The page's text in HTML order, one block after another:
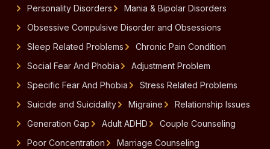
Personality Disorders
Mania & Bipolar Disorders
Obsessive Compulsive Disorder and Obsessions
Sleep Related Problems
Chronic Pain Condition
Social Fear And Phobia
Adjustment Problem
Specific Fear And Phobia
Stress Related Problems
Suicide and Suicidality
Migraine
Relationship Issues
Generation Gap
Adult ADHD
Couple Counseling
Poor Concentration
Marriage Counseling